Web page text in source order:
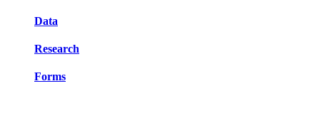
Data
Research
Forms